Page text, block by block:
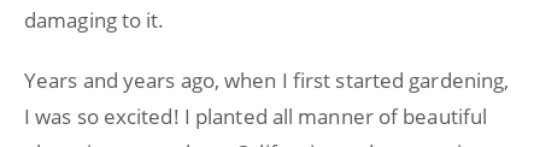
damaging to it.
Years and years ago, when I first started gardening,
I was so excited! I planted all manner of beautiful